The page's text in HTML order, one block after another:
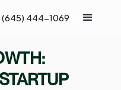
(645) 444-1069